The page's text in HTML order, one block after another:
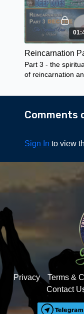
Reincarnation,
the Scriptures,
Part 3 - the
of reincarnation
questions we all
we die here on
Comments
Sign In to view
Privacy Terms &
Contact